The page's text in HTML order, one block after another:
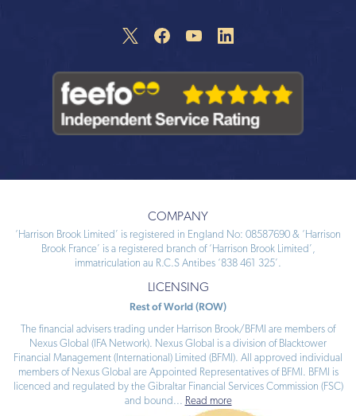
COMPANY
‘Harrison Brook Limited’ is registered in England No: 08587690 & ‘Harrison
Brook France’ is a registered branch of ‘Harrison Brook Limited’,
immatriculation au R.C.S Antibes ‘838 461 325’.
LICENSING
Rest of World (ROW)
The financial advisers trading under Harrison Brook/BFMI are members of
Nexus Global (IFA Network). Nexus Global is a division of Blacktower
Financial Management (International) Limited (BFMI). All approved individual
members of Nexus Global are Appointed Representatives of BFMI. BFMI is
licenced and regulated by the Gibraltar Financial Services Commission (FSC)
and bound ... Read more